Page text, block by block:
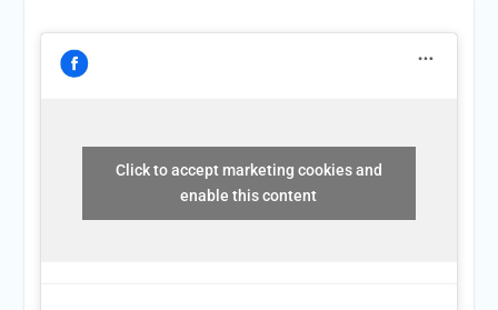
Click to accept marketing cookies and
enable this content